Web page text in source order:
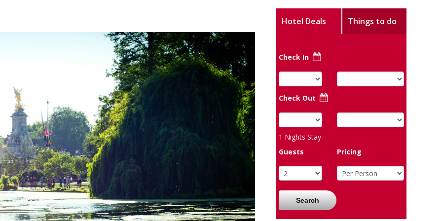
Hotel Deals Things to do
Check In
Check Out
1 Nights Stay
Guests
Pricing
Search